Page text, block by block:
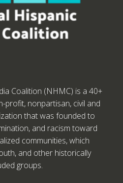
Coalition (NHMC) is a 40+
profit, nonpartisan, civil and
that was founded to
and racism toward
communities, which
and other historically
groups.